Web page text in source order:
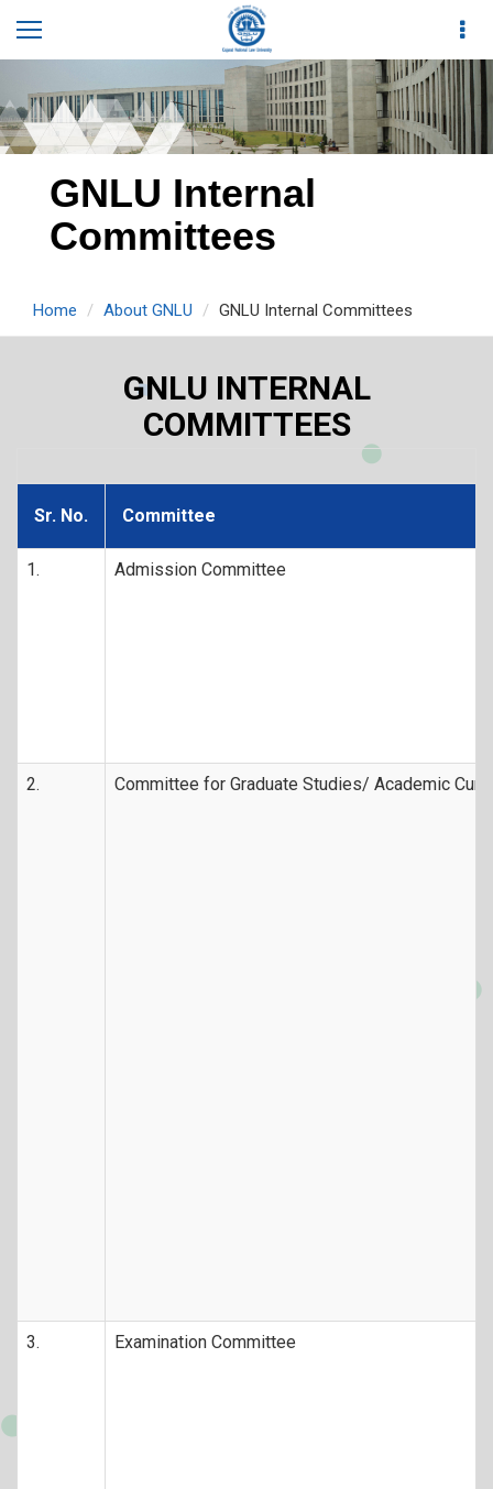
GNLU Internal
Committees
Home About GNLU GNLU Internal Committees
GNLU INTERNAL
COMMITTEES
Sr. No. Committee
1. Admission Committee
2. Committee for Graduate Studies/ Academic
3. Examination Committee